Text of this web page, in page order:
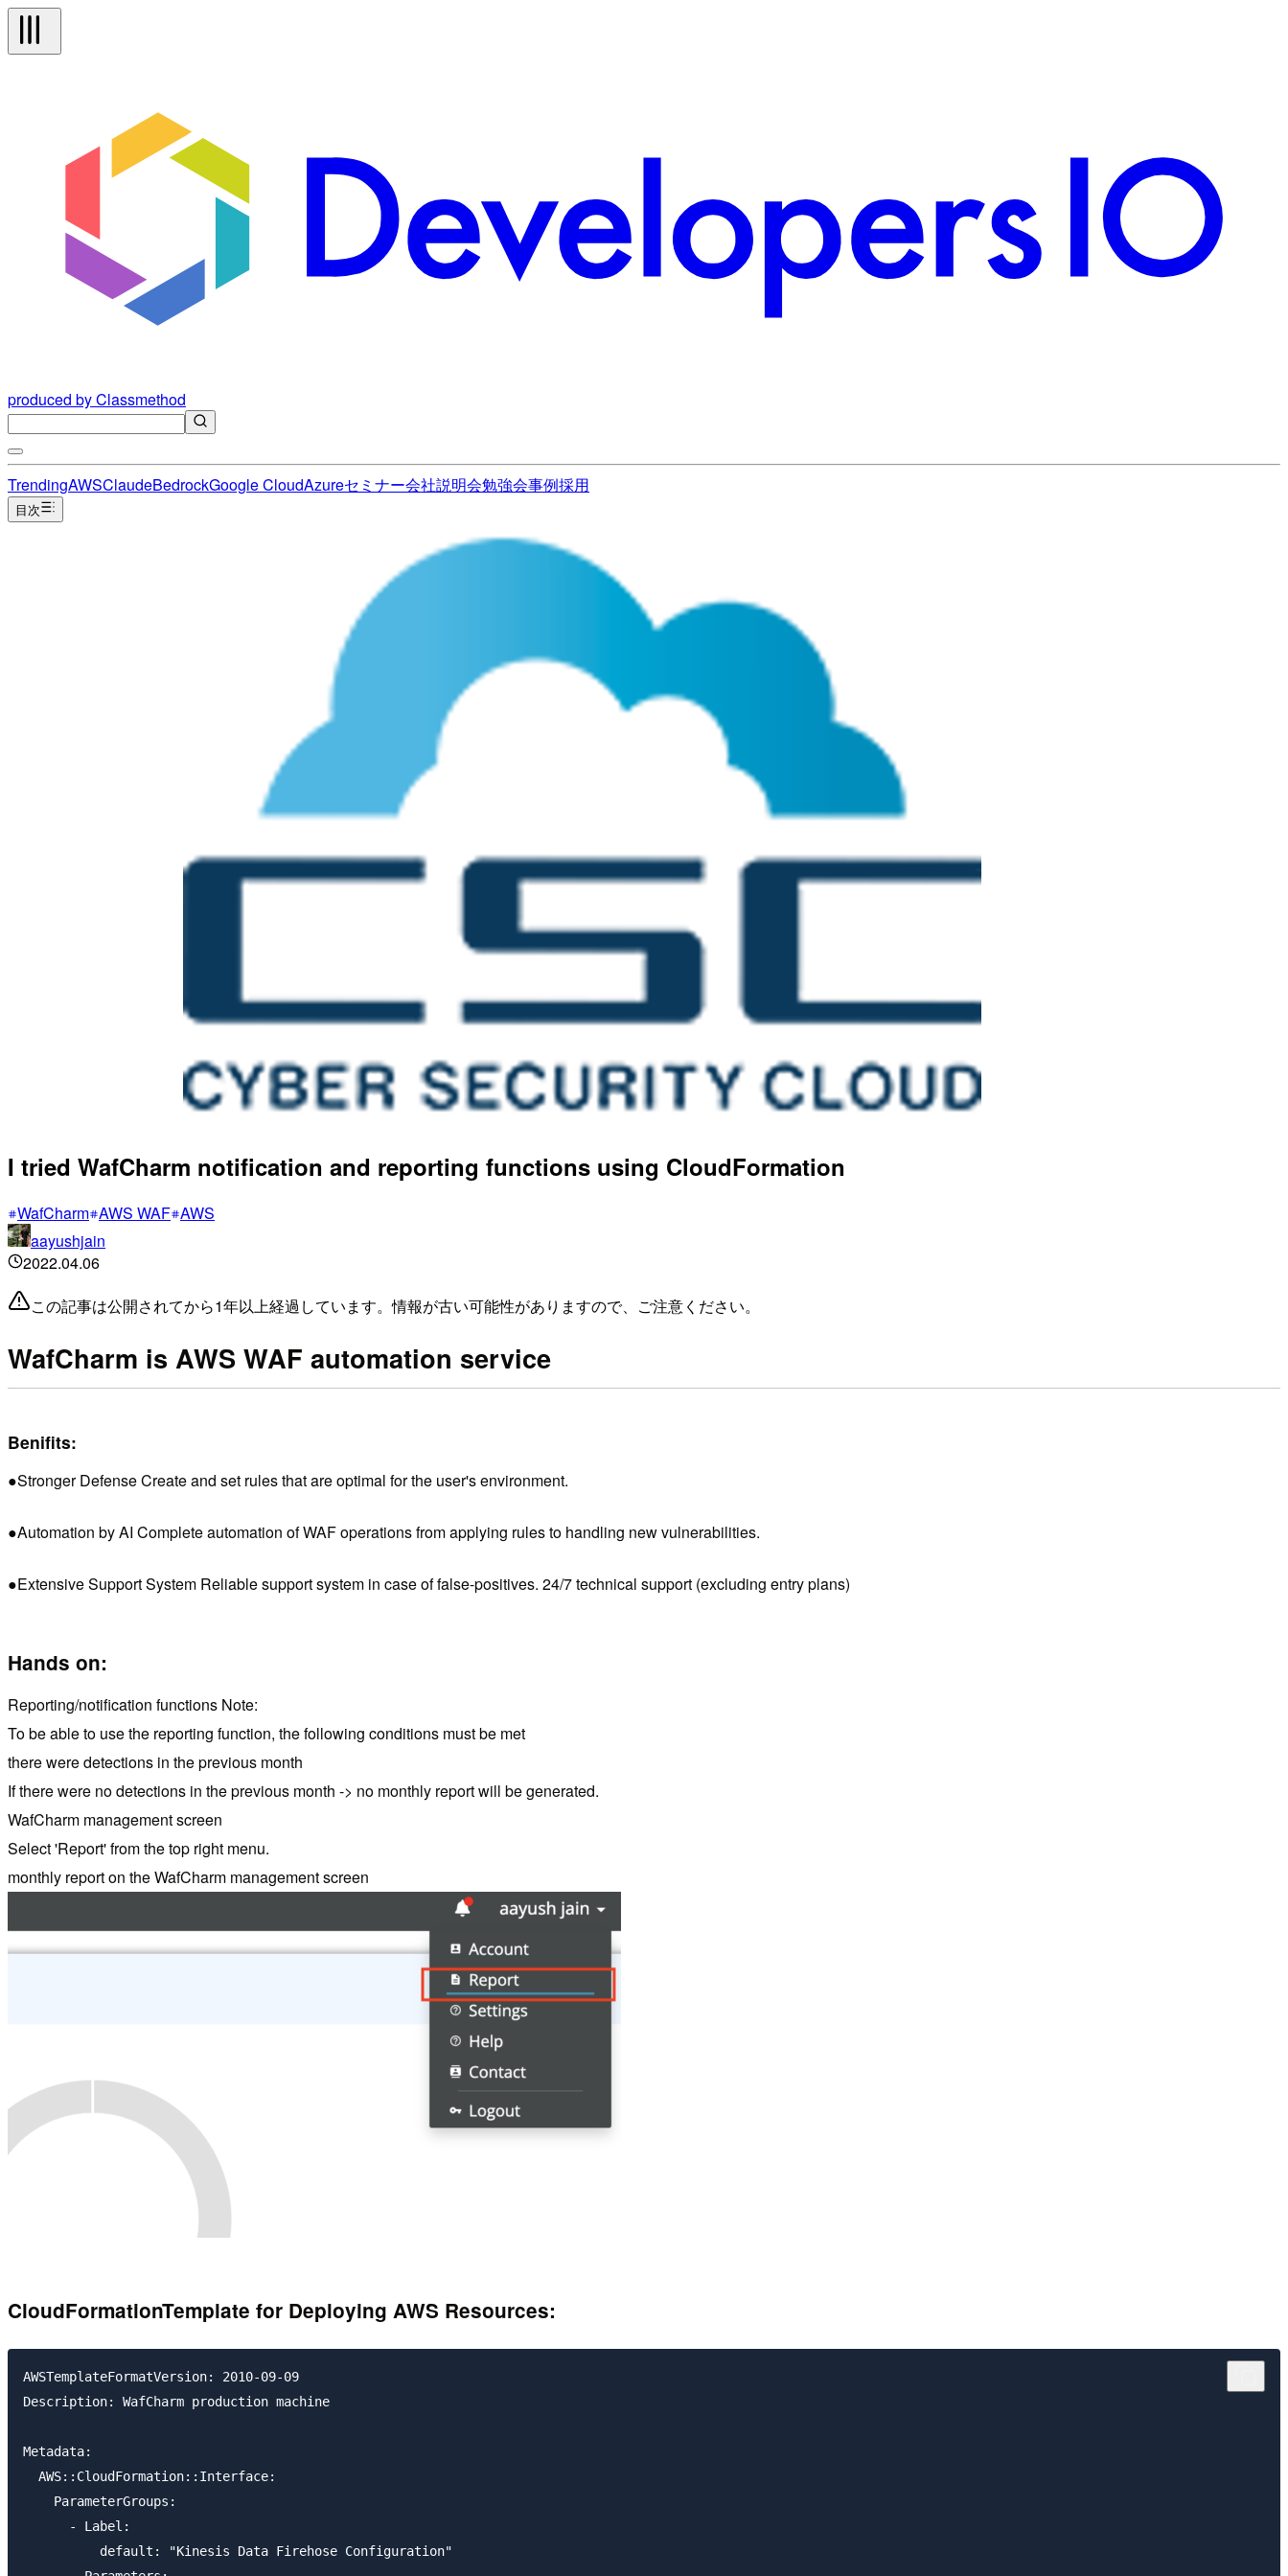
produced by Classmethod
TrendingAWSClaudeBedrockGoogle CloudAzureセミナー会社説明会勉強会事例採用
目次
I tried WafCharm notification and reporting functions using CloudFormation
WafCharm AWS WAF AWS
aayushjain
2022.04.06
この記事は公開されてから1年以上経過しています。情報が古い可能性がありますので、ご注意ください。
WafCharm is AWS WAF automation service
Benifits:
●Stronger Defense Create and set rules that are optimal for the user's environment.
●Automation by AI Complete automation of WAF operations from applying rules to handling new vulnerabilities.
●Extensive Support System Reliable support system in case of false-positives. 24/7 technical support (excluding entry plans)
Hands on:
Reporting/notification functions Note:
To be able to use the reporting function, the following conditions must be met
there were detections in the previous month
If there were no detections in the previous month -> no monthly report will be generated.
WafCharm management screen
Select 'Report' from the top right menu.
monthly report on the WafCharm management screen
CloudFormationTemplate for Deploying AWS Resources:
AWSTemplateFormatVersion: 2010-09-09
Description: WafCharm production machine
Metadata:
  AWS::CloudFormation::Interface:
    ParameterGroups:
      - Label:
          default: "Kinesis Data Firehose Configuration"